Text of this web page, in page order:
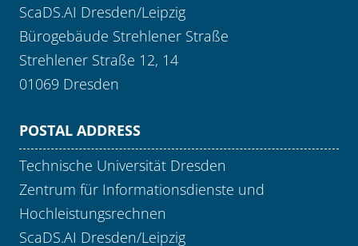
ScaDS.AI Dresden/Leipzig
Bürogebäude Strehlener Straße
Strehlener Straße 12, 14
01069 Dresden
POSTAL ADDRESS
Technische Universität Dresden
Zentrum für Informationsdienste und
Hochleistungsrechnen
ScaDS.AI Dresden/Leipzig